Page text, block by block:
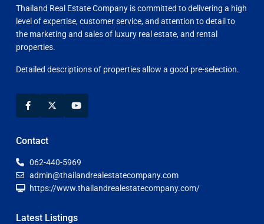
Thailand Real Estate Company is committed to delivering a high
level of expertise, customer service, and attention to detail to
the marketing and sales of luxury real estate, and rental
properties.
Detailed descriptions of properties allow a good pre-selection.
Contact
062-440-5969
admin@thailandrealestatecompany.com
https://www.thailandrealestatecompany.com/
Latest Listings